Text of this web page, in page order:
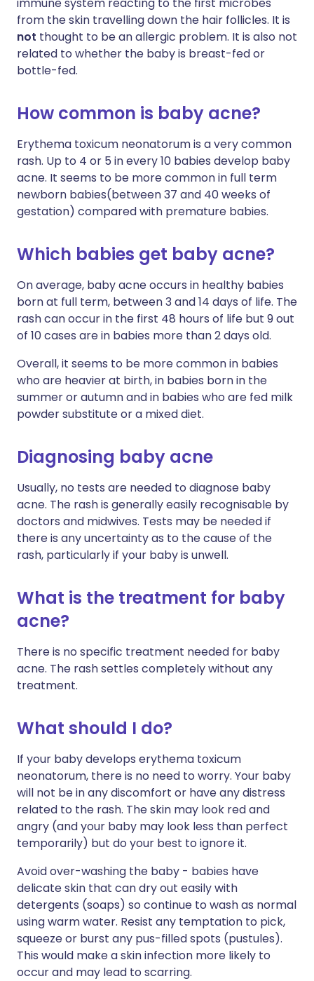
from the skin travelling down the hair follicles. It is
not thought to be an allergic problem. It is also not
related to whether the baby is breast-fed or
bottle-fed.
How common is baby acne?
Erythema toxicum neonatorum is a very common
rash. Up to 4 or 5 in every 10 babies develop baby
acne. It seems to be more common in full term
newborn babies(between 37 and 40 weeks of
gestation) compared with premature babies.
Which babies get baby acne?
On average, baby acne occurs in healthy babies
born at full term, between 3 and 14 days of life. The
rash can occur in the first 48 hours of life but 9 out
of 10 cases are in babies more than 2 days old.
Overall, it seems to be more common in babies
who are heavier at birth, in babies born in the
summer or autumn and in babies who are fed milk
powder substitute or a mixed diet.
Diagnosing baby acne
Usually, no tests are needed to diagnose baby
acne. The rash is generally easily recognisable by
doctors and midwives. Tests may be needed if
there is any uncertainty as to the cause of the
rash, particularly if your baby is unwell.
What is the treatment for baby
acne?
There is no specific treatment needed for baby
acne. The rash settles completely without any
treatment.
What should I do?
If your baby develops erythema toxicum
neonatorum, there is no need to worry. Your baby
will not be in any discomfort or have any distress
related to the rash. The skin may look red and
angry (and your baby may look less than perfect
temporarily) but do your best to ignore it.
Avoid over-washing the baby - babies have
delicate skin that can dry out easily with
detergents (soaps) so continue to wash as normal
using warm water. Resist any temptation to pick,
squeeze or burst any pus-filled spots (pustules).
This would make a skin infection more likely to
occur and may lead to scarring.